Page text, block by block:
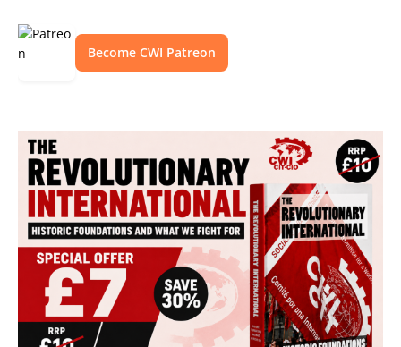
Become CWI Patreon